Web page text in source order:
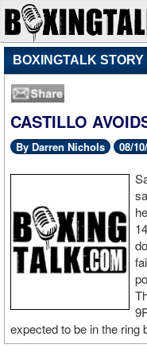
BOXINGTALK STORY
CASTILLO
By Darren Nichols 08/
expected to be in the ring